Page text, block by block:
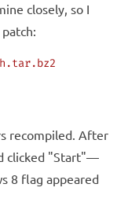
closely, so I
recompiled. After
clicked "Start"—
8 flag appeared